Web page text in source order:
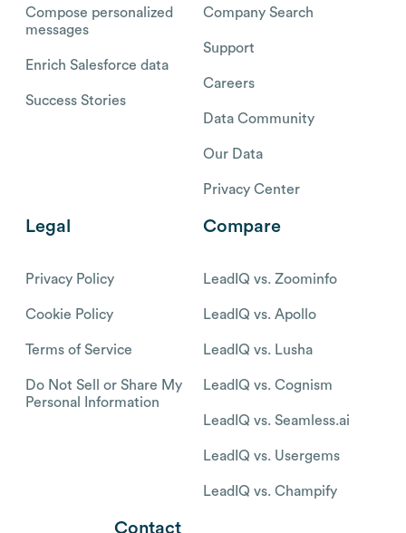
Compose personalized
messages
Enrich Salesforce data
Success Stories
Company Search
Support
Careers
Data Community
Our Data
Privacy Center
Legal
Privacy Policy
Cookie Policy
Terms of Service
Do Not Sell or Share My
Personal Information
Compare
LeadIQ vs. Zoominfo
LeadIQ vs. Apollo
LeadIQ vs. Lusha
LeadIQ vs. Cognism
LeadIQ vs. Seamless.ai
LeadIQ vs. Usergems
LeadIQ vs. Champify
Contact